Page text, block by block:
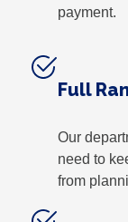
payment.
Full
Our
need to
from